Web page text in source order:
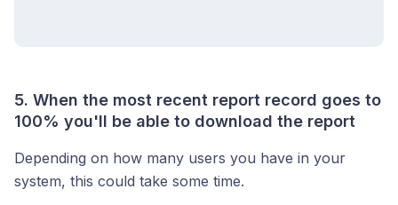
5. When the most recent report record goes to
100% you'll be able to download the report
Depending on how many users you have in your
system, this could take some time.